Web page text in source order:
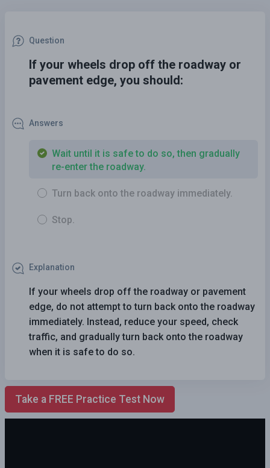
Question
If your wheels drop off the roadway or
pavement edge, you should:
Answers
Wait until it is safe to do so, then gradually
re-enter the roadway.
Turn back onto the roadway immediately.
Stop.
Explanation
If your wheels drop off the roadway or pavement
edge, do not attempt to turn back onto the roadway
immediately. Instead, reduce your speed, check
traffic, and gradually turn back onto the roadway
when it is safe to do so.
Take a FREE Practice Test Now